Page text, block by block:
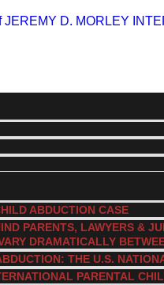
ABDUCTION CASE
PARENTS, LAWYERS &
DRAMATICALLY
THE U.S.
PARENTAL